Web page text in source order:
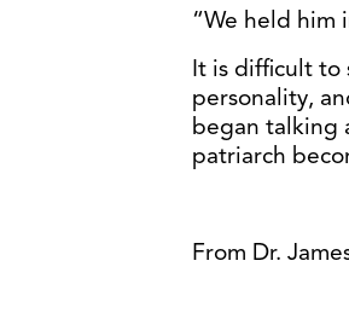
“We held him
It is difficult to
personality,
began talking
patriarch
From Dr.